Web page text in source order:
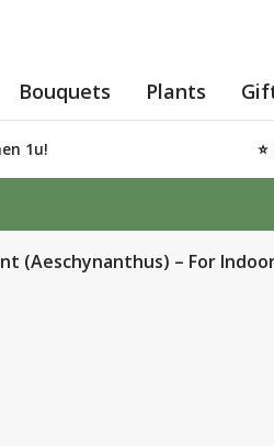
Bouquets Plants
1u!
(Aeschynanthus) – For